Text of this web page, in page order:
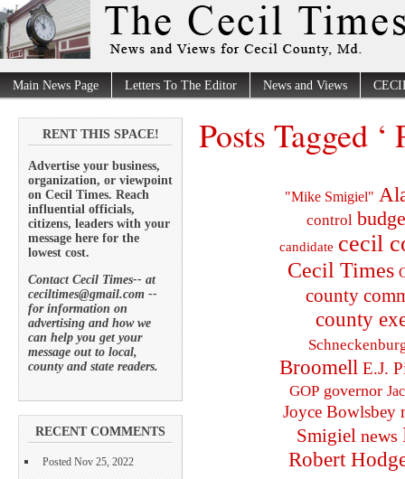
Main News Page Letters To The Editor News and Views
RENT THIS SPACE!
Advertise your business,
organization, or viewpoint
on Cecil Times. Reach
influential officials,
citizens, leaders with your
message here for the
lowest cost.
Contact Cecil Times-- at
ceciltimes@gmail.com --
for information on
advertising and how we
can help you get your
message out to local,
county and state readers.
RECENT COMMENTS
Posted Nov 25, 2022
Posts Tagged ‘
"Mike Smigiel"
control
candidate cecil
Cecil Times
county
county
Broomell E.J.
GOP governor
Joyce Bowlsbey
Smigiel news
Robert